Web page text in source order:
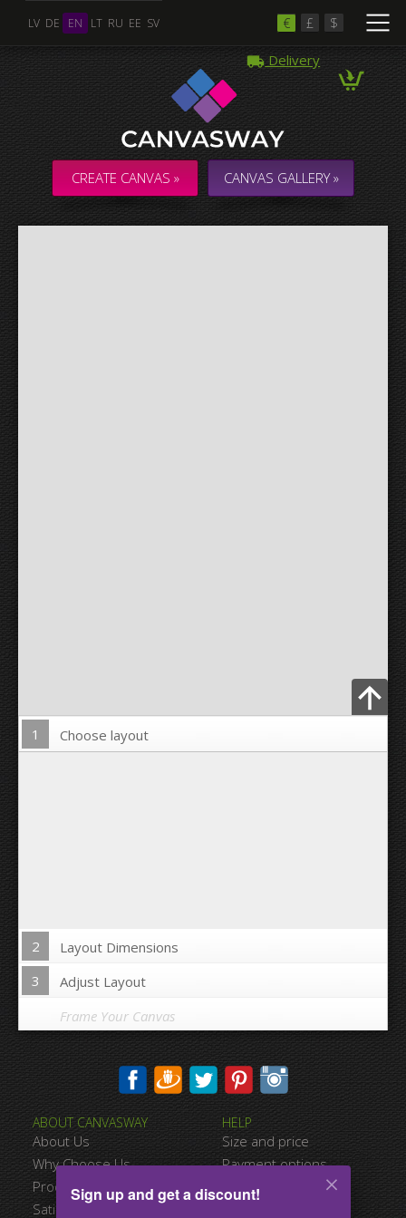
LV DE EN LT RU EE SV € £ $
Delivery
CREATE CANVAS » CANVAS GALLERY »
Upload Photo
1 Choose layout
2
Layout Dimensions
3
Adjust Layout
Wrap Image on Canvas sides:
No
Space between Photos:
Margins Around:
Frame Your Canvas
Multiple Images
Collage & Composition Canvas
ABOUT CANVASWAY
About Us
Why Choose Us
Product Quality
Satisfied Customers
HELP
Size and price
Payment options
Shipping information
Sign up and get a discount!